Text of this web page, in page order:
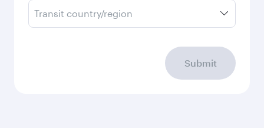
Transit country/region
Submit